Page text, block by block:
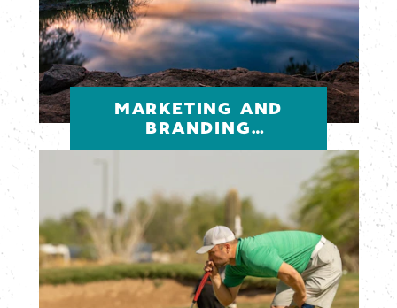
MARKETING AND
BRANDING
RESOURCES